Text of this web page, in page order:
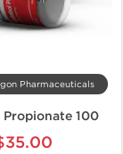
Pharmaceuticals
Propionate 100